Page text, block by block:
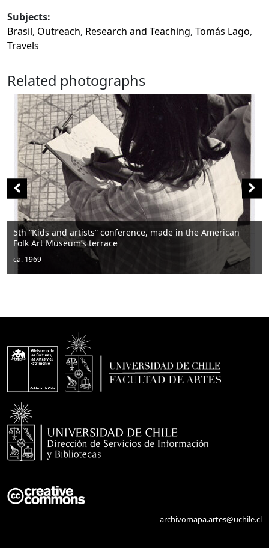
Subjects:
Brasil, Outreach, Research and Teaching, Tomás Lago,
Travels
Related photographs
and artists” conference, made in the American
Museum’s terrace
ca.
archivomapa.artes@uchile.cl